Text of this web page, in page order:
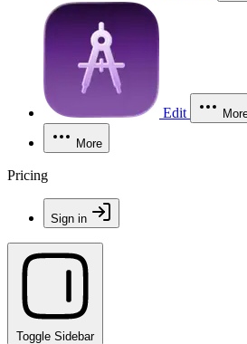
Edit
More
Pricing
Sign in
Toggle Sidebar